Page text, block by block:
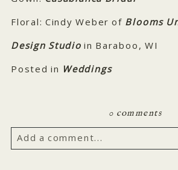
Floral: Cindy Weber of Blooms
Design Studio in Baraboo, WI
Posted in Weddings
0 comments
Add a comment...